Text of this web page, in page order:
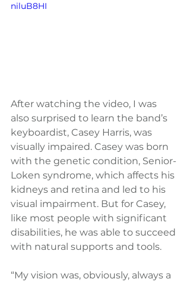
niluB8HI
After watching the video, I was
also surprised to learn the band’s
keyboardist, Casey Harris, was
visually impaired. Casey was born
with the genetic condition, Senior-
Loken syndrome, which affects his
kidneys and retina and led to his
visual impairment. But for Casey,
like most people with significant
disabilities, he was able to succeed
with natural supports and tools.
“My vision was, obviously, always a